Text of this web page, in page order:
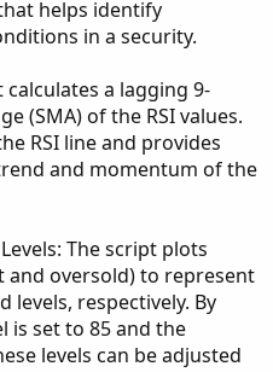
helps identify
in a security.
calculates a lagging 9-
(SMA) of the RSI values.
RSI line and provides
and momentum of the
The script plots
oversold) to represent
respectively. By
is set to 85 and the
levels can be adjusted